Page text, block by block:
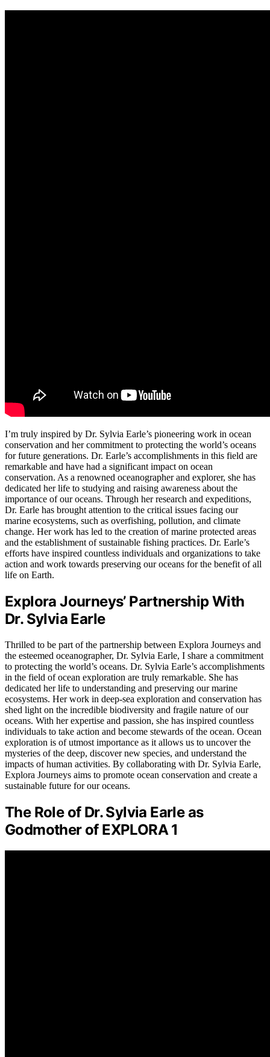
I’m truly inspired by Dr. Sylvia Earle’s pioneering work in ocean
conservation and her commitment to protecting the world’s oceans
for future generations. Dr. Earle’s accomplishments in this field are
remarkable and have had a significant impact on ocean
conservation. As a renowned oceanographer and explorer, she has
dedicated her life to studying and raising awareness about the
importance of our oceans. Through her research and expeditions,
Dr. Earle has brought attention to the critical issues facing our
marine ecosystems, such as overfishing, pollution, and climate
change. Her work has led to the creation of marine protected areas
and the establishment of sustainable fishing practices. Dr. Earle’s
efforts have inspired countless individuals and organizations to take
action and work towards preserving our oceans for the benefit of all
life on Earth.
Explora Journeys’ Partnership With
Dr. Sylvia Earle
Thrilled to be part of the partnership between Explora Journeys and
the esteemed oceanographer, Dr. Sylvia Earle, I share a commitment
to protecting the world’s oceans. Dr. Sylvia Earle’s accomplishments
in the field of ocean exploration are truly remarkable. She has
dedicated her life to understanding and preserving our marine
ecosystems. Her work in deep-sea exploration and conservation has
shed light on the incredible biodiversity and fragile nature of our
oceans. With her expertise and passion, she has inspired countless
individuals to take action and become stewards of the ocean. Ocean
exploration is of utmost importance as it allows us to uncover the
mysteries of the deep, discover new species, and understand the
impacts of human activities. By collaborating with Dr. Sylvia Earle,
Explora Journeys aims to promote ocean conservation and create a
sustainable future for our oceans.
The Role of Dr. Sylvia Earle as
Godmother of EXPLORA 1